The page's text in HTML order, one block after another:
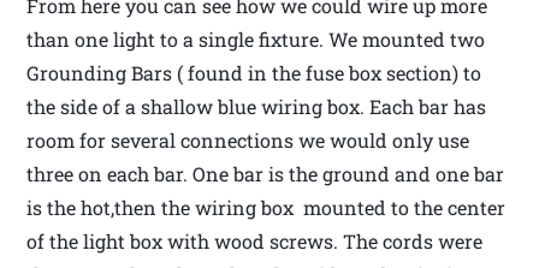
From here you can see how we could wire up more
than one light to a single fixture. We mounted two
Grounding Bars ( found in the fuse box section) to
the side of a shallow blue wiring box. Each bar has
room for several connections we would only use
three on each bar. One bar is the ground and one bar
is the hot,then the wiring box mounted to the center
of the light box with wood screws. The cords were